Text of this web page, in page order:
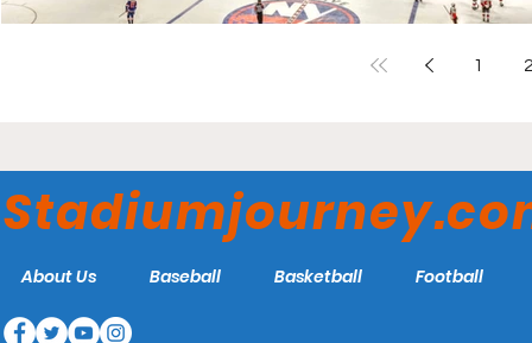
1 2
About Us Baseball Basketball Football